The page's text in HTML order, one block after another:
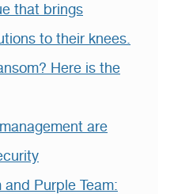
that brings
to their knees.
Here is the
are
and Purple Team: